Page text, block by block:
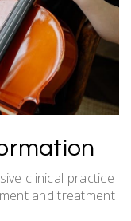
clinical practice
and treatment